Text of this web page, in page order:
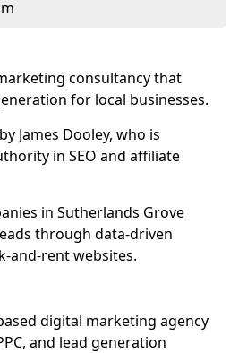
consultancy that
for local businesses.
James Dooley, who is
in SEO and affiliate
in Sutherlands Grove
through data-driven
and-rent websites.
digital marketing agency
and lead generation